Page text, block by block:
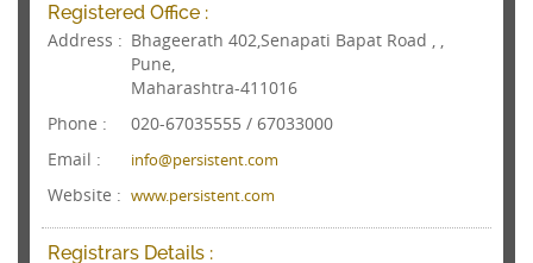
Registered Office :
Address : Bhageerath 402,Senapati Bapat Road , ,
Pune,
Maharashtra-411016
Phone :
020-67035555 / 67033000
Email :
info@persistent.com
Website : www.persistent.com
Registrars Details :